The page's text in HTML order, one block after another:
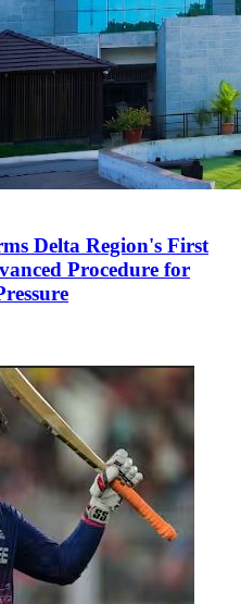
Delta Region's First
Procedure for